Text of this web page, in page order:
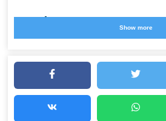
Update
Continuing the theme of player
are adding various new mobs,
to Minecraft Bedrock 1.21.110.25.
Show more